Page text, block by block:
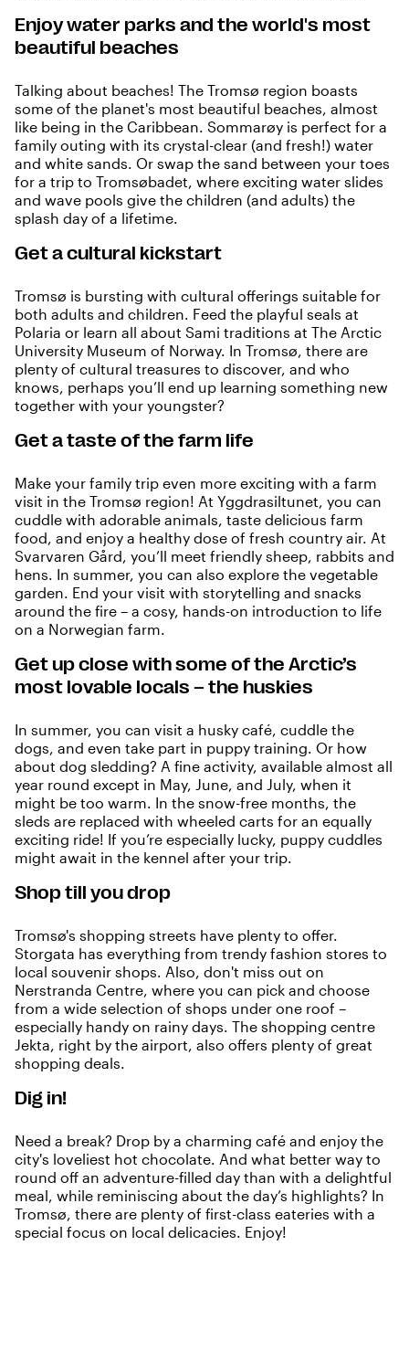
Enjoy water parks and the world's most
beautiful beaches
Talking about beaches! The Tromsø region boasts
some of the planet's most beautiful beaches, almost
like being in the Caribbean. Sommarøy is perfect for a
family outing with its crystal-clear (and fresh!) water
and white sands. Or swap the sand between your toes
for a trip to Tromsøbadet, where exciting water slides
and wave pools give the children (and adults) the
splash day of a lifetime.
Get a cultural kickstart
Tromsø is bursting with cultural offerings suitable for
both adults and children. Feed the playful seals at
Polaria or learn all about Sami traditions at The Arctic
University Museum of Norway. In Tromsø, there are
plenty of cultural treasures to discover, and who
knows, perhaps you’ll end up learning something new
together with your youngster?
Get a taste of the farm life
Make your family trip even more exciting with a farm
visit in the Tromsø region! At Yggdrasiltunet, you can
cuddle with adorable animals, taste delicious farm
food, and enjoy a healthy dose of fresh country air. At
Svarvaren Gård, you’ll meet friendly sheep, rabbits and
hens. In summer, you can also explore the vegetable
garden. End your visit with storytelling and snacks
around the fire – a cosy, hands-on introduction to life
on a Norwegian farm.
Get up close with some of the Arctic’s
most lovable locals – the huskies
In summer, you can visit a husky café, cuddle the
dogs, and even take part in puppy training. Or how
about dog sledding? A fine activity, available almost all
year round except in May, June, and July, when it
might be too warm. In the snow-free months, the
sleds are replaced with wheeled carts for an equally
exciting ride! If you’re especially lucky, puppy cuddles
might await in the kennel after your trip.
Shop till you drop
Tromsø's shopping streets have plenty to offer.
Storgata has everything from trendy fashion stores to
local souvenir shops. Also, don't miss out on
Nerstranda Centre, where you can pick and choose
from a wide selection of shops under one roof –
especially handy on rainy days. The shopping centre
Jekta, right by the airport, also offers plenty of great
shopping deals.
Dig in!
Need a break? Drop by a charming café and enjoy the
city's loveliest hot chocolate. And what better way to
round off an adventure-filled day than with a delightful
meal, while reminiscing about the day’s highlights? In
Tromsø, there are plenty of first-class eateries with a
special focus on local delicacies. Enjoy!